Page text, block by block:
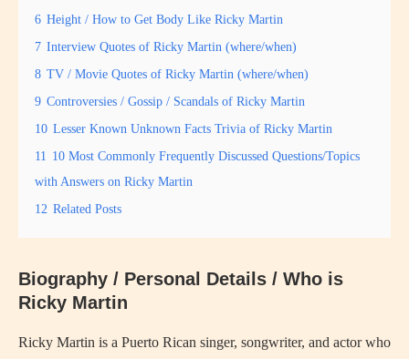
6 Height / How to Get Body Like Ricky Martin
7 Interview Quotes of Ricky Martin (where/when)
8 TV / Movie Quotes of Ricky Martin (where/when)
9 Controversies / Gossip / Scandals of Ricky Martin
10 Lesser Known Unknown Facts Trivia of Ricky Martin
11 10 Most Commonly Frequently Discussed Questions/Topics
with Answers on Ricky Martin
12 Related Posts
Biography / Personal Details / Who is
Ricky Martin
Ricky Martin is a Puerto Rican singer, songwriter, and actor who